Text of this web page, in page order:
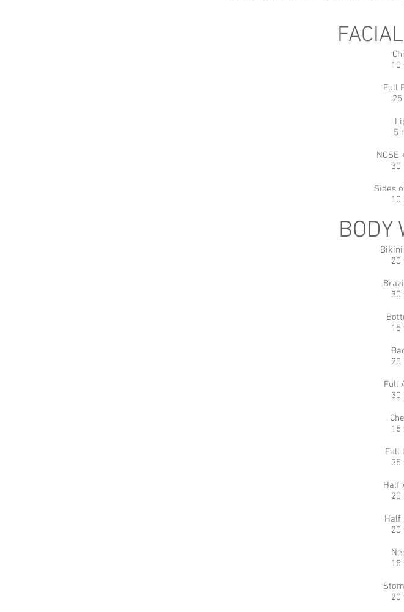
10
Full
25
5
NOSE
30
Sides
10
BODY
Bikini
20
30
15
20
Full
30
15
Full
35
Half
20
Half
20
15
20